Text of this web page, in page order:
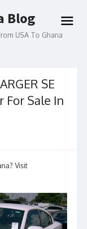
Blog
USA To Ghana
open
SE
For Sale In
Visit